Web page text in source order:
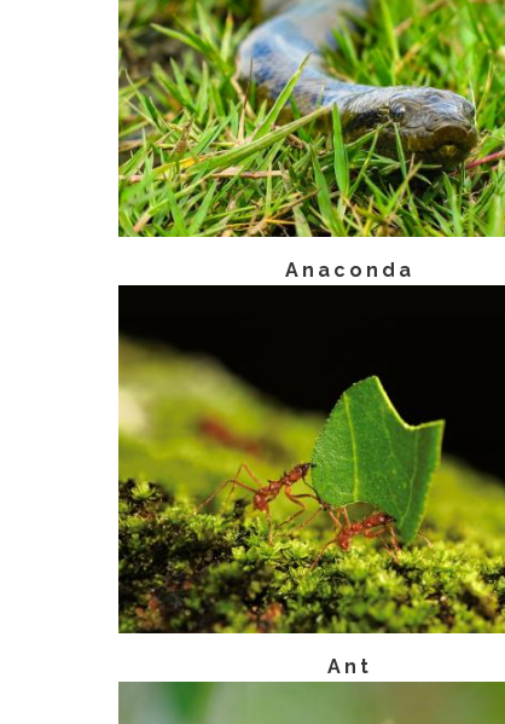
Anaconda
Ant